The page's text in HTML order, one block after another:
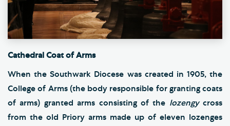
Cathedral Coat of Arms
When the Southwark Diocese was created in 1905, the
College of Arms (the body responsible for granting coats
of arms) granted arms consisting of the lozengycross
from the old Priory arms made up of eleven lozenges